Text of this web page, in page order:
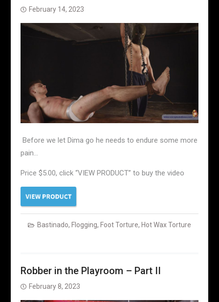
February 14, 2023
Before we let Dima go he needs to endure some more
pain…
Price $5.00, click “VIEW PRODUCT” to buy the video
Bastinado, Flogging, Foot Torture, Hot Wax Torture
Robber in the Playroom – Part II
February 8, 2023